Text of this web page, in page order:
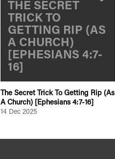
THE SECRET
TRICK TO
GETTING RIP (AS
A CHURCH)
[EPHESIANS 4:7-
16]
The Secret Trick To Getting Rip (As
A Church) [Ephesians 4:7-16]
14 Dec 2025